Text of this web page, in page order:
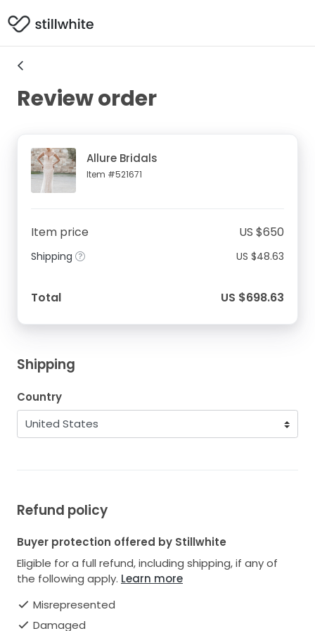
Review order
Allure Bridals
Item #521671
US $650
Item price
US $48.63
Shipping
US $698.63
Total
Shipping
Country
Refund policy
Buyer protection offered by Stillwhite
Eligible for a full refund, including shipping, if any of
the following apply. Learn more
Misrepresented
Damaged